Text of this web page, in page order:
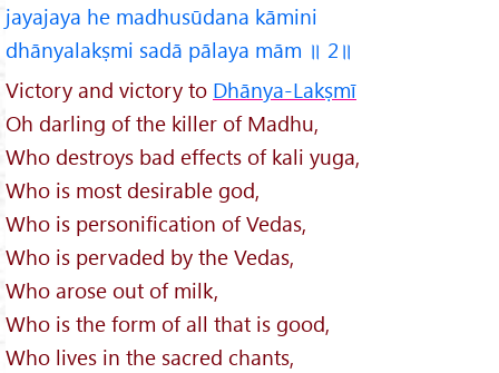
jayajaya he madhusūdana kāmini
dhānyalakṣmi sadā pālaya mām ॥ 2॥
Victory and victory to Dhānya-Lakṣmī
Oh darling of the killer of Madhu,
Who destroys bad effects of kali yuga,
Who is most desirable god,
Who is personification of Vedas,
Who is pervaded by the Vedas,
Who arose out of milk,
Who is the form of all that is good,
Who lives in the sacred chants,